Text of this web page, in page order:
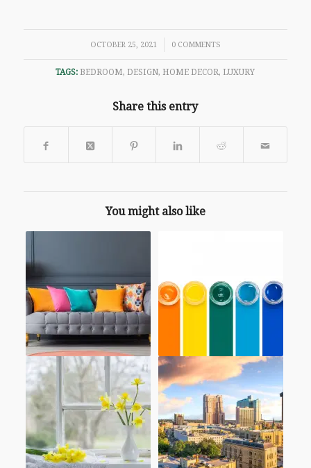
OCTOBER 25, 2021
/ 0 COMMENTS
TAGS: BEDROOM, DESIGN, HOME DECOR, LUXURY
Share this entry
You might also like